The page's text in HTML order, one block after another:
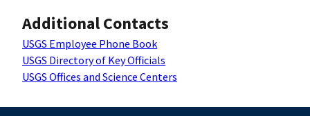
Additional Contacts
USGS Employee Phone Book
USGS Directory of Key Officials
USGS Offices and Science Centers